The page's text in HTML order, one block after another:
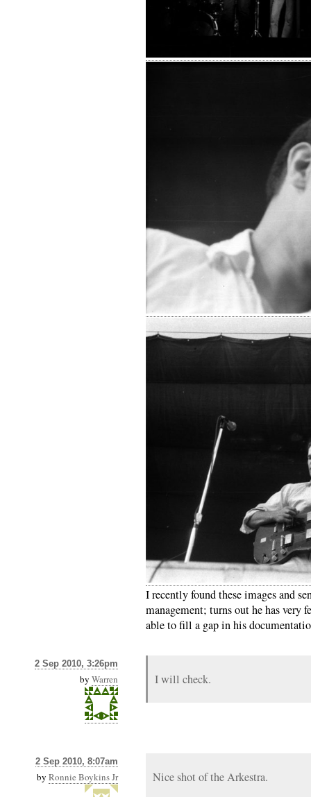
I recently found these images and
management; turns out he has very
able to fill a gap in his
2 Sep 2010, 3:26pm
by Warren I will check.
2 Sep 2010, 8:07am
by Ronnie Boykins Jr
Nice shot of the Arkestra.